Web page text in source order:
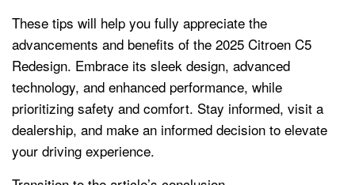
These tips will help you fully appreciate the
advancements and benefits of the 2025 Citroen C5
Redesign. Embrace its sleek design, advanced
technology, and enhanced performance, while
prioritizing safety and comfort. Stay informed, visit a
dealership, and make an informed decision to elevate
your driving experience.